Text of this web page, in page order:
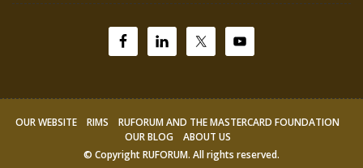
OUR WEBSITE RIMS
RUFORUM AND THE MASTERCARD FOUNDATION
OUR BLOG
ABOUT US
© CopyrightRUFORUM. All rights reserved.